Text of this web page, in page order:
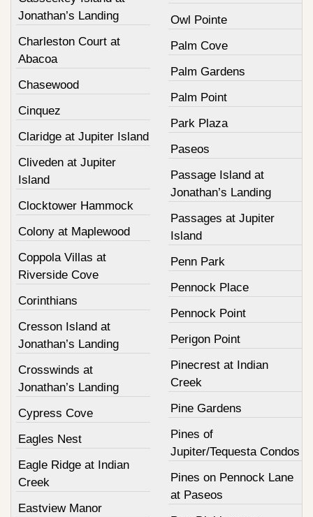
Jonathan’s Landing
Charleston Court at
Abacoa
Chasewood
Cinquez
Claridge at Jupiter Island
Cliveden at Jupiter
Island
Clocktower Hammock
Colony at Maplewood
Coppola Villas at
Riverside Cove
Corinthians
Cresson Island at
Jonathan’s Landing
Crosswinds at
Jonathan’s Landing
Cypress Cove
Eagles Nest
Eagle Ridge at Indian
Creek
Eastview Manor
Owl Pointe
Palm Cove
Palm Gardens
Palm Point
Park Plaza
Paseos
Passage Island at
Jonathan’s Landing
Passages at Jupiter
Island
Penn Park
Pennock Place
Pennock Point
Perigon Point
Pinecrest at Indian
Creek
Pine Gardens
Pines of
Jupiter/Tequesta Condos
Pines on Pennock Lane
at Paseos